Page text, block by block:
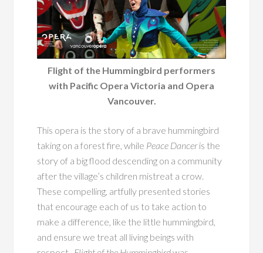
Flight of the Hummingbird performers
with Pacific Opera Victoria and Opera
Vancouver.
This opera is the story of a brave hummingbird
taking on a forest fire, while Peace Danceris the
story of a big flood descending on a community
after the village’s children mistreat a crow.
These compelling, artfully presented stories
that encourage each of us to take action to
make a difference, like the little hummingbird,
and ensure we treat all living beings with